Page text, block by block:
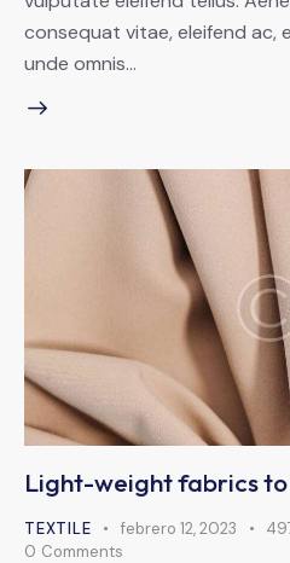
consequat vitae, eleifend ac,
unde omnis…
Light-weight fabrics
TEXTILE febrero 12, 2023
0 Comments